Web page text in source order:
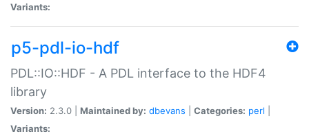
Variants:
p5-pdl-io-hdf
PDL::IO::HDF - A PDL interface to the HDF4
library
Version: 2.3.0 | Maintained by: dbevans Categories: perl
Variants: